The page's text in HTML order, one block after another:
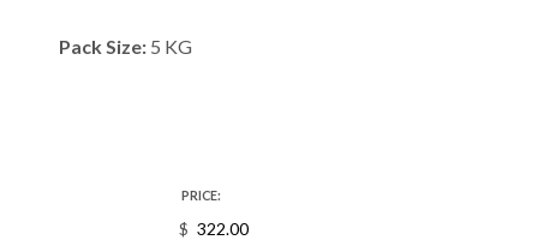
Pack Size: 5 KG
PRICE:
$